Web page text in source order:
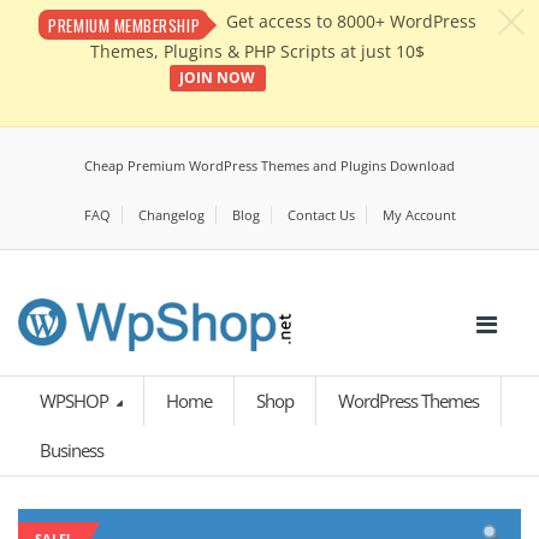
PREMIUM MEMBERSHIP
Get access to 8000+ WordPress
Themes, Plugins & PHP Scripts at just 10$
JOIN NOW
Cheap Premium WordPress Themes and Plugins Download
FAQ Changelog Blog Contact Us My Account
WPSHOP Home Shop WordPress Themes
Business